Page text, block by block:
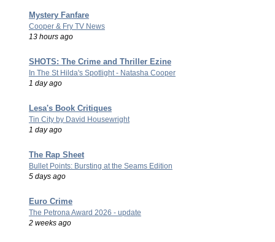
Mystery Fanfare
Cooper & Fry TV News
13 hours ago
SHOTS: The Crime and Thriller Ezine
In The St Hilda's Spotlight - Natasha Cooper
1 day ago
Lesa's Book Critiques
Tin City by David Housewright
1 day ago
The Rap Sheet
Bullet Points: Bursting at the Seams Edition
5 days ago
Euro Crime
The Petrona Award 2026 - update
2 weeks ago